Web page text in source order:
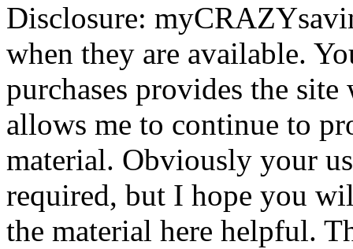
Disclosure:
when they are available.
purchases provides the
allows me to continue to
material. Obviously your
required, but I hope you
the material here helpful.